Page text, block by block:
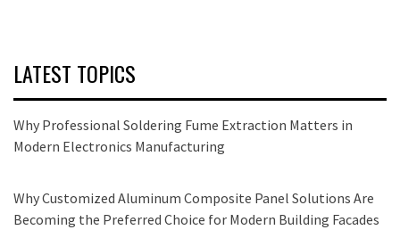
LATEST TOPICS
Why Professional Soldering Fume Extraction Matters in
Modern Electronics Manufacturing
Why Customized Aluminum Composite Panel Solutions Are
Becoming the Preferred Choice for Modern Building Facades